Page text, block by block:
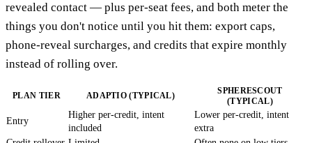
revealed contact — plus per-seat fees, and both meter the
things you don't notice until you hit them: export caps,
phone-reveal surcharges, and credits that expire monthly
instead of rolling over.
PLAN TIER ADAPTIO (TYPICAL)
SPHERESCOUT
(TYPICAL)
Entry
Higher per-credit, intent
included
Lower per-credit, intent
extra